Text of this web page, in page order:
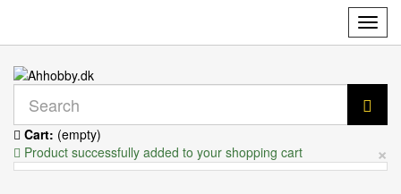
Cart: (empty)
×
Product successfully added to your shopping cart